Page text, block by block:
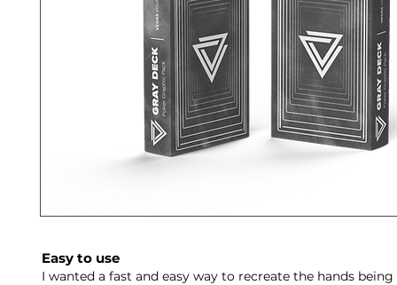
Easy to use
I wanted a fast and easy way to recreate the hands being